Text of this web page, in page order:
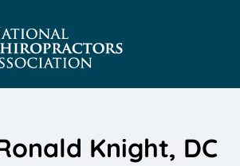
Knight, DC